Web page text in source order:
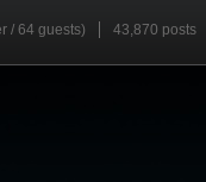
/ 64 guests) 43,870 posts